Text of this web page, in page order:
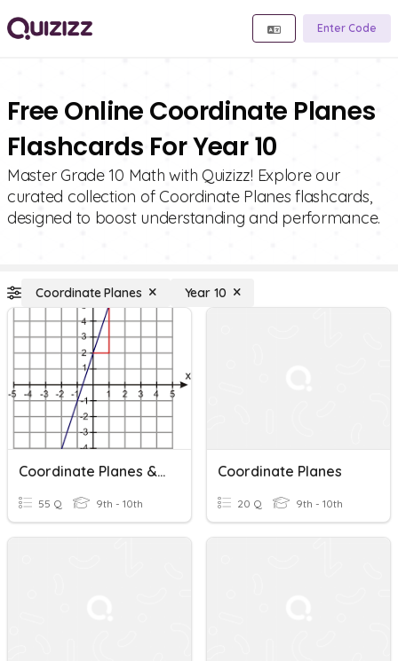
Enter Code
Free Online Coordinate Planes
Flashcards For Year 10
Master Grade 10 Math with Quizizz! Explore our
curated collection of Coordinate Planes flashcards,
designed to boost understanding and performance.
Coordinate Planes Year 10
Coordinate Planes & Slope
55 Q 9th - 10th
Coordinate Planes
20 Q 9th - 10th